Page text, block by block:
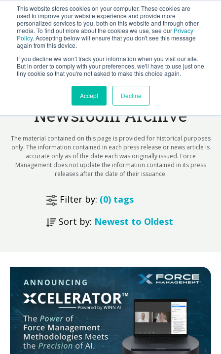
This website stores cookies on your computer. These cookies are
used to improve your website experience and provide more
personalized services to you, both on this website and through other
media. To find out more about the cookies we use, see our Privacy
Policy. Accepting below will ensure that you don't see this message
again from this device.
If you decline we won't track your information when you visit our site.
But in order to comply with your preferences, we'll have to use just one
tiny cookie so that you're not asked to make this choice again.
Accept Decline
BLOG
Let's
Force Management
Newsroom Archive
The material contained on this page is provided for historical purposes
only. The information contained in each press release or news article is
accurate only as of the date each was originally issued. Force
Management does not update the information contained in its press
releases after the date of their issuance.
Filter by: (0) tags
Sort by: Newest to Oldest